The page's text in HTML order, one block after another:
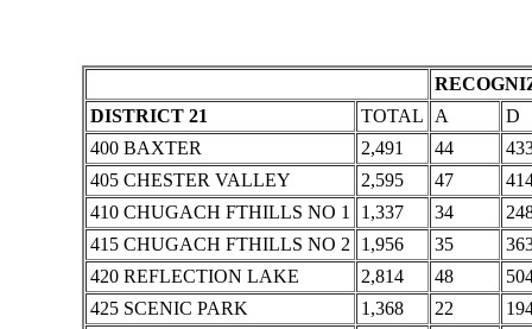
DISTRICT 21
TOTAL A
D
400 BAXTER
2,491 44
405 CHESTER VALLEY
2,595 47
410 CHUGACH FTHILLS NO 1
1,337 34
415 CHUGACH FTHILLS NO 2
1,956 35
420 REFLECTION LAKE
2,814 48
425 SCENIC PARK
1,368 22